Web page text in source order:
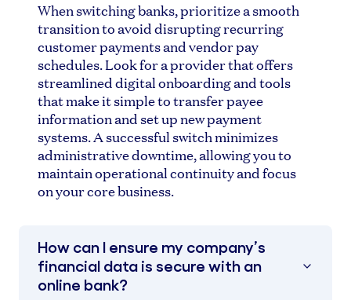
When switching banks, prioritize a smooth
transition to avoid disrupting recurring
customer payments and vendor pay
schedules. Look for a provider that offers
streamlined digital onboarding and tools
that make it simple to transfer payee
information and set up new payment
systems. A successful switch minimizes
administrative downtime, allowing you to
maintain operational continuity and focus
on your core business.
How can I ensure my company’s
financial data is secure with an
online bank?